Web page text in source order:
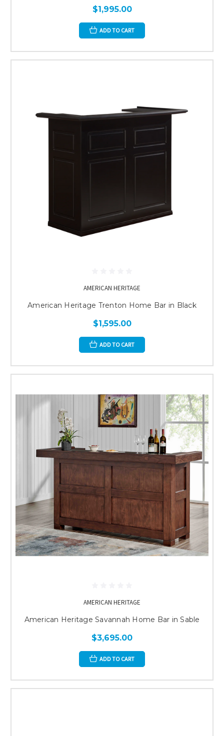
$1,995.00
ADD TO CART
AMERICAN HERITAGE
American Heritage Trenton Home Bar in Black
$1,595.00
ADD TO CART
AMERICAN HERITAGE
American Heritage Savannah Home Bar in Sable
$3,695.00
ADD TO CART